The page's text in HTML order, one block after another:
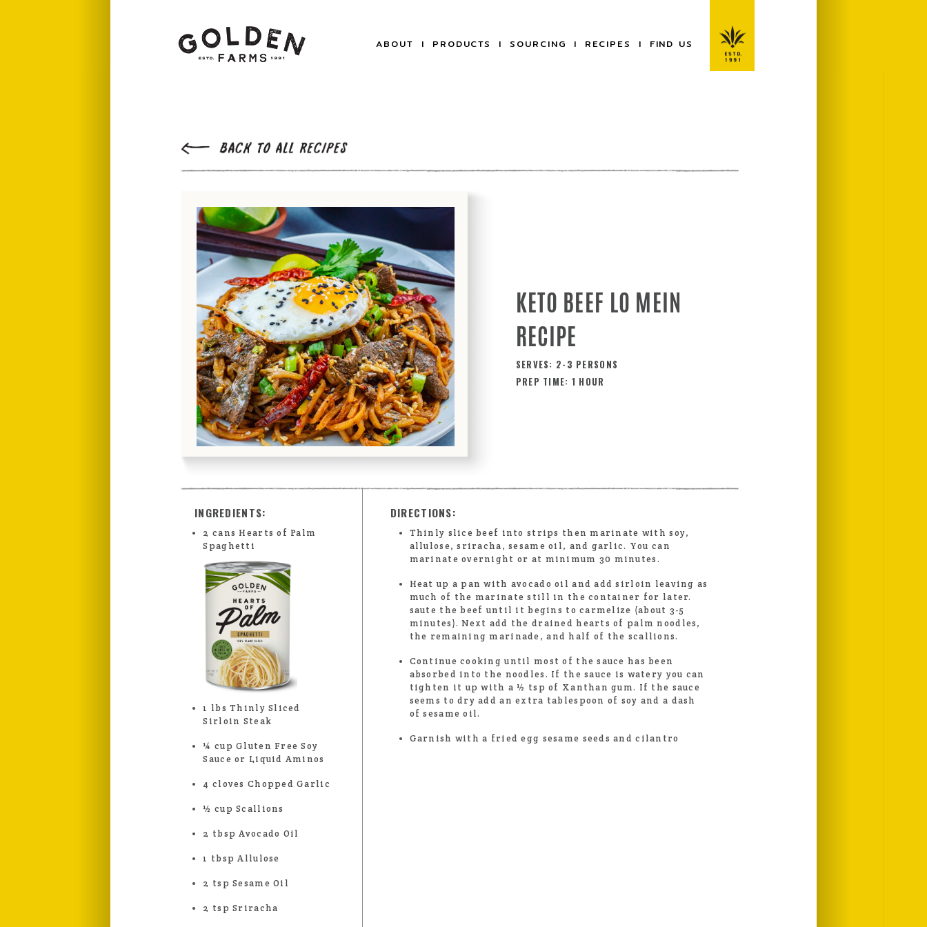
ABOUT PRODUCTS SOURCING RECIPES FIND US
KETO BEEF LO MEIN
RECIPE
SERVES: 2-3 PERSONS
PREP TIME: 1 HOUR
INGREDIENTS:
2 cans Hearts of Palm
Spaghetti
1 lbs Thinly Sliced
Sirloin Steak
¼ cup Gluten Free Soy
Sauce or Liquid Aminos
4 cloves Chopped Garlic
½ cup Scallions
2 tbsp Avocado Oil
1 tbsp Allulose
2 tsp Sesame Oil
2 tsp Sriracha
DIRECTIONS:
Thinly slice beef into strips then marinate with soy,
allulose, sriracha, sesame oil, and garlic. You can
marinate overnight or at minimum 30 minutes.
Heat up a pan with avocado oil and add sirloin leaving as
much of the marinate still in the container for later.
saute the beef until it begins to carmelize (about 3-5
minutes). Next add the drained hearts of palm noodles,
the remaining marinade, and half of the scallions.
Continue cooking until most of the sauce has been
absorbed into the noodles. If the sauce is watery you can
tighten it up with a ½ tsp of Xanthan gum. If the sauce
seems to dry add an extra tablespoon of soy and a dash
of sesame oil.
Garnish with a fried egg sesame seeds and cilantro